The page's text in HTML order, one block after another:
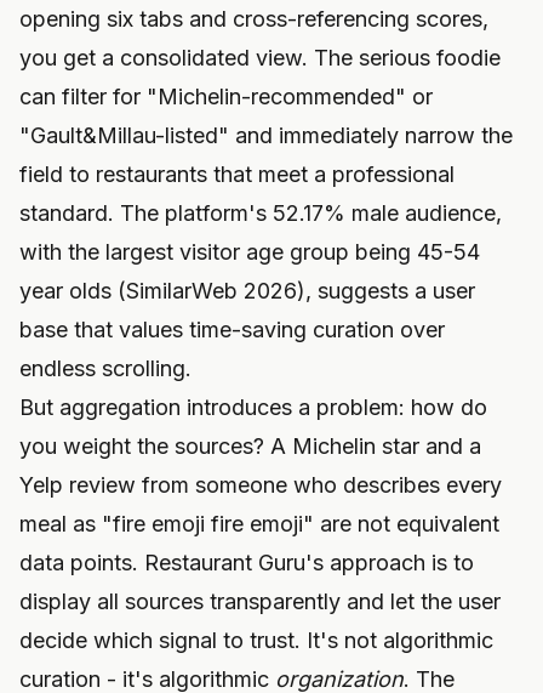
opening six tabs and cross-referencing scores,
you get a consolidated view. The serious foodie
can filter for "Michelin-recommended" or
"Gault&Millau-listed" and immediately narrow the
field to restaurants that meet a professional
standard. The platform's 52.17% male audience,
with the largest visitor age group being 45-54
year olds (SimilarWeb 2026), suggests a user
base that values time-saving curation over
endless scrolling.
But aggregation introduces a problem: how do
you weight the sources? A Michelin star and a
Yelp review from someone who describes every
meal as "fire emoji fire emoji" are not equivalent
data points. Restaurant Guru's approach is to
display all sources transparently and let the user
decide which signal to trust. It's not algorithmic
curation - it's algorithmic organization. The